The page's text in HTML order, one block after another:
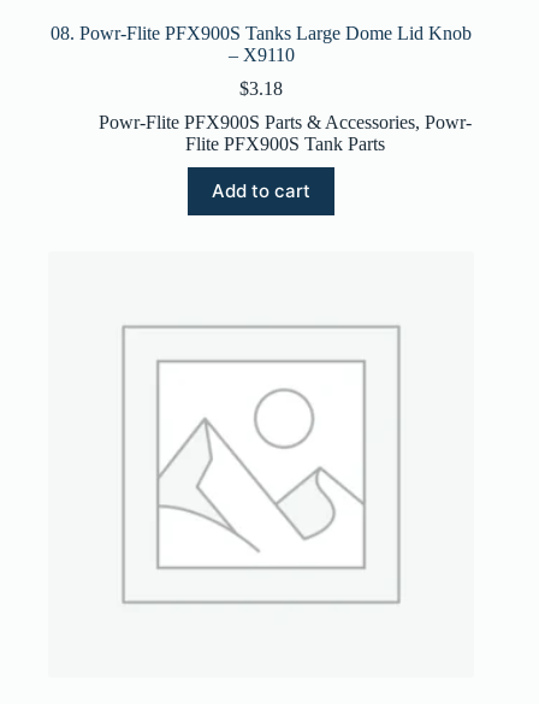
08. Powr-Flite PFX900S Tanks Large Dome Lid Knob
– X9110
$3.18
Powr-Flite PFX900S Parts & Accessories,Powr-
Flite PFX900S Tank Parts
Add to cart